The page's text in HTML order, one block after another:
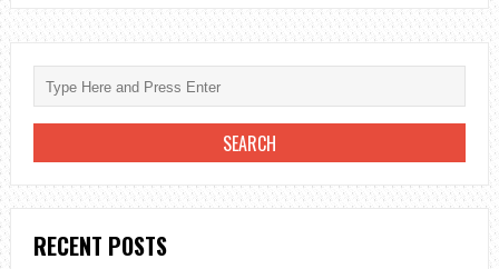
INSTALL
METAL
RIDGE
CAP
ON
SHINGLE
ROOF?
RECENT POSTS